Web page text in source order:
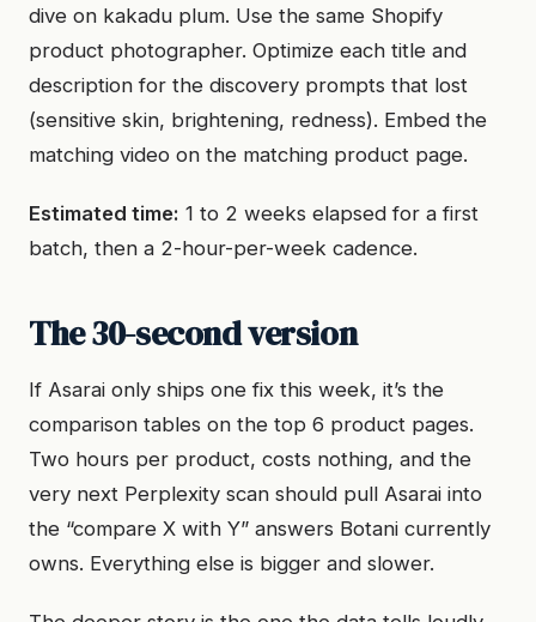
dive on kakadu plum. Use the same Shopify
product photographer. Optimize each title and
description for the discovery prompts that lost
(sensitive skin, brightening, redness). Embed the
matching video on the matching product page.
Estimated time: 1 to 2 weeks elapsed for a first
batch, then a 2-hour-per-week cadence.
The 30-second version
If Asarai only ships one fix this week, it’s the
comparison tables on the top 6 product pages.
Two hours per product, costs nothing, and the
very next Perplexity scan should pull Asarai into
the “compare X with Y” answers Botani currently
owns. Everything else is bigger and slower.